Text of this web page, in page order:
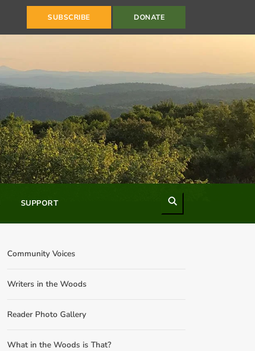
SUBSCRIBE DONATE
SUPPORT
Community Voices
Writers in the Woods
Reader Photo Gallery
What in the Woods is That?